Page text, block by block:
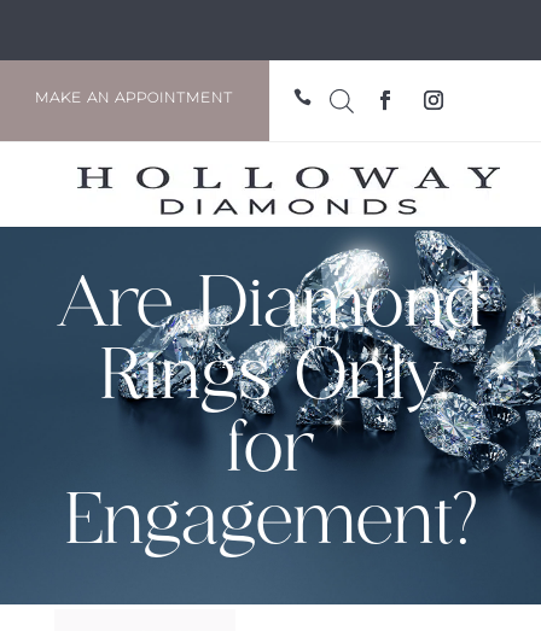
MAKE AN APPOINTMENT 
Are Diamond
Rings Only
for
Engagement?